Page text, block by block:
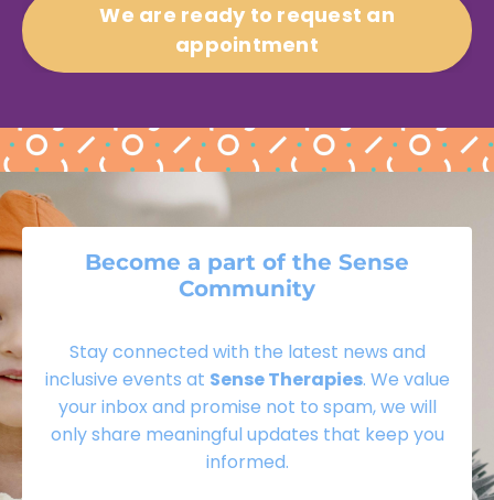
We are ready to request an
appointment
Become a part of the Sense
Community
Stay connected with the latest news and
inclusive events at Sense Therapies. We value
your inbox and promise not to spam, we will
only share meaningful updates that keep you
informed.